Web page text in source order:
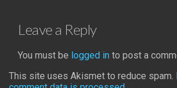
Leave a Reply
You must be logged in to post a
This site uses Akismet to reduce spam.